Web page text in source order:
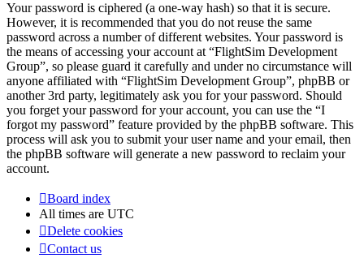
Your password is ciphered (a one-way hash) so that it is secure.
However, it is recommended that you do not reuse the same
password across a number of different websites. Your password is
the means of accessing your account at “FlightSim Development
Group”, so please guard it carefully and under no circumstance will
anyone affiliated with “FlightSim Development Group”, phpBB or
another 3rd party, legitimately ask you for your password. Should
you forget your password for your account, you can use the “I
forgot my password” feature provided by the phpBB software. This
process will ask you to submit your user name and your email, then
the phpBB software will generate a new password to reclaim your
account.
Board index
All times are UTC
Delete cookies
Contact us